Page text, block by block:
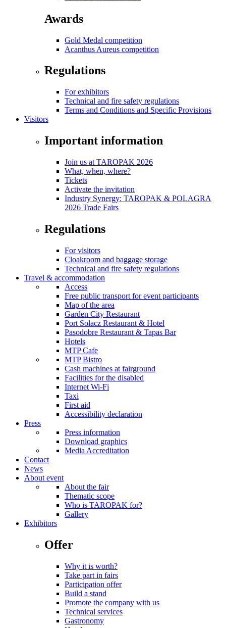
Awards
Gold Medal competition
Acanthus Aureus competition
Regulations
For exhibitors
Technical and fire safety regulations
Terms and Conditions and Specific Provisions
Visitors
Important information
Join us at TAROPAK 2026
What, when, where?
Tickets
Activate the invitation
Industry Synergy: TAROPAK & POLAGRA
2026 Trade Fairs
Regulations
For visitors
Cloakroom and baggage storage
Technical and fire safety regulations
Travel & accommodation
Access
Free public transport for event participants
Map of the area
Garden City Restaurant
Port Sołacz Restaurant & Hotel
Pasodobre Restaurant & Tapas Bar
Hotels
MTP Cafe
MTP Bistro
Cash machines at fairground
Facilities for the disabled
Internet Wi-Fi
Taxi
First aid
Accessibility declaration
Press
Press information
Download graphics
Media Accreditation
Contact
News
About event
About the fair
Thematic scope
Who is TAROPAK for?
Gallery
Exhibitors
Offer
Why it is worth?
Take part in fairs
Participation offer
Build a stand
Promote the company with us
Technical services
Gastronomy